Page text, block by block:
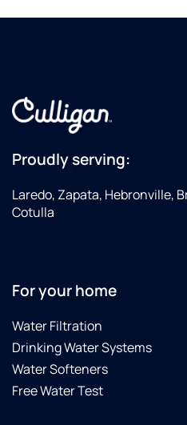
Proudly serving:
Laredo, Zapata, Hebronville,
Cotulla
For your home
Water Filtration
Drinking Water Systems
Water Softeners
Free Water Test